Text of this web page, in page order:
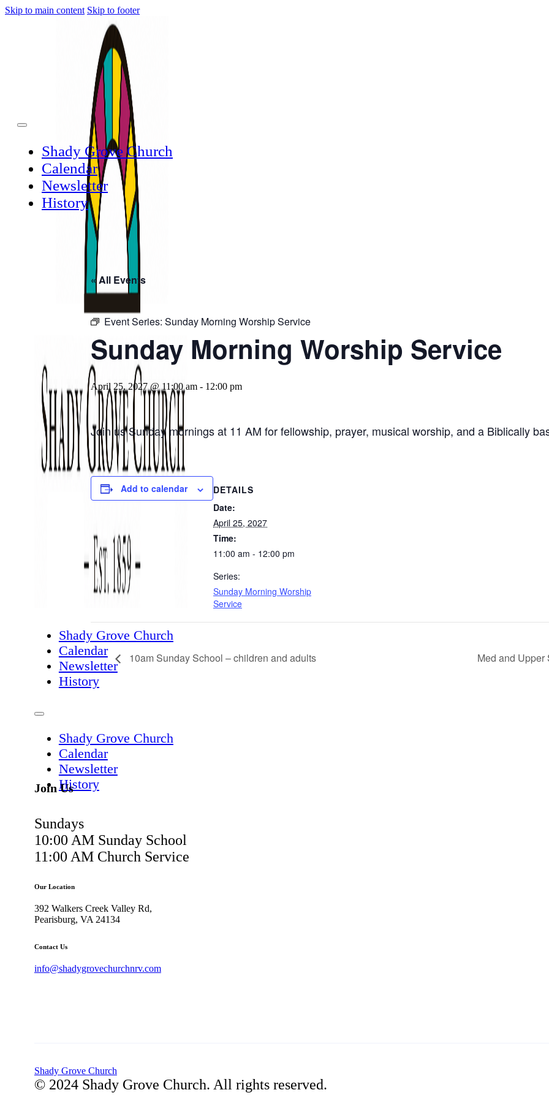
Skip to main content Skip to footer
Shady Grove Church
Calendar
Newsletter
History
Shady Grove Church
Calendar
Newsletter
History
Shady Grove Church
Calendar
Newsletter
History
« All Events
Event Series: Sunday Morning Worship Service
Sunday Morning Worship Service
April 25, 2027 @ 11:00 am - 12:00 pm
Join us Sunday mornings at 11 AM for fellowship, prayer, musical worship, and a Biblically
Add to calendar
DETAILS
Date:
April 25, 2027
Time:
11:00 am - 12:00 pm
Series:
Sunday Morning Worship
Service
10am Sunday School – children and adults Med and Upper
Join Us
Sundays
10:00 AM Sunday School
11:00 AM Church Service
Our Location
392 Walkers Creek Valley Rd,
Pearisburg, VA 24134
Contact Us
info@shadygrovechurchnrv.com
Shady Grove Church
© 2024 Shady Grove Church. All rights reserved.